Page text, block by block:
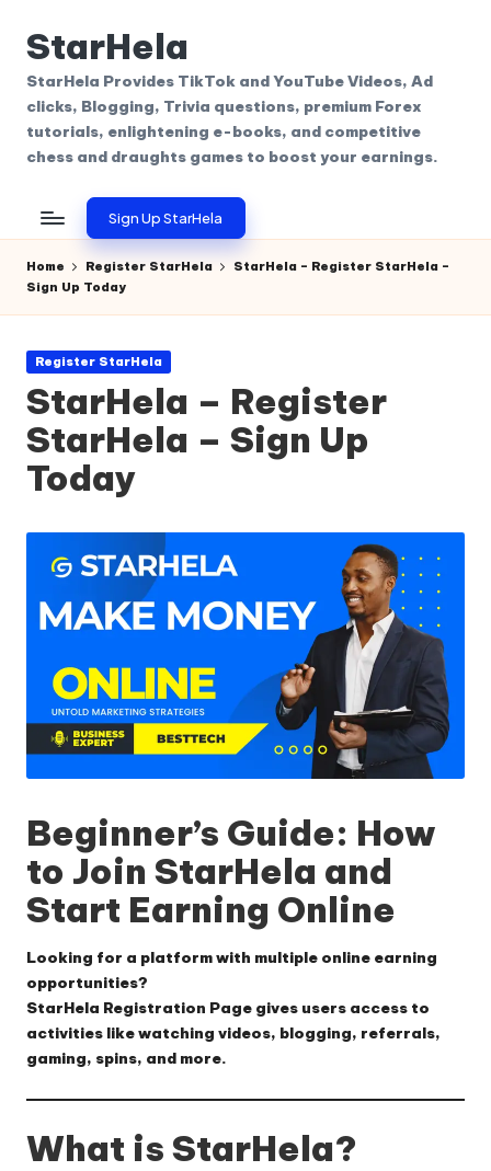
Skip
content
StarHela
StarHela Provides TikTok and YouTube Videos, Ad
clicks, Blogging, Trivia questions, premium Forex
tutorials, enlightening e-books, and competitive
chess and draughts games to boost your earnings.
Sign Up StarHela
Home Register StarHela
StarHela – Register StarHela –
Sign Up Today
Posted
Register StarHela
StarHela – Register
StarHela – Sign Up
Today
Beginner’s Guide: How
to Join StarHela and
Start Earning Online
Looking for a platform with multiple online earning
opportunities?
StarHela Registration Page gives users access to
activities like watching videos, blogging, referrals,
gaming, spins, and more.
What is StarHela?